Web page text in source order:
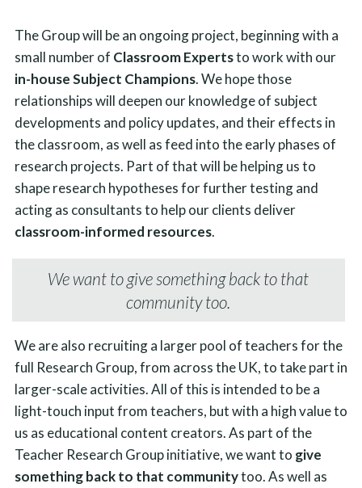
The Group will be an ongoing project, beginning with a
small number of Classroom Expertsto work with our
in-house Subject Champions. We hope those
relationships will deepen our knowledge of subject
developments and policy updates, and their effects in
the classroom, as well as feed into the early phases of
research projects. Part of that will be helping us to
shape research hypotheses for further testing and
acting as consultants to help our clients deliver
classroom-informed resources.
We want to give something back to that
community too.
We are also recruiting a larger pool of teachers for the
full Research Group, from across the UK, to take part in
larger-scale activities. All of this is intended to be a
light-touch input from teachers, but with a high value to
us as educational content creators. As part of the
Teacher Research Group initiative, we want to give
something back to that communitytoo. As well as